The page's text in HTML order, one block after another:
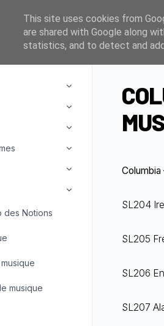
des Notions
musique
Columbia
SL204
SL205
SL206
SL207
This site uses cookies from
are shared with Google along
statistics, and to detect and